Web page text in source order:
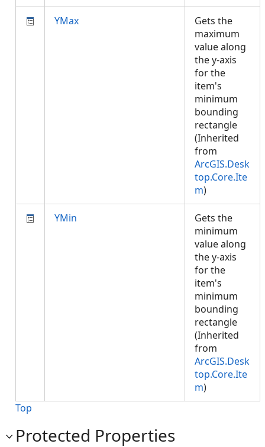
YMax
Gets the
maximum
value along
the y-axis
for the
item's
minimum
bounding
rectangle
(Inherited
from
ArcGIS.Desk
top.Core.Ite
m)
YMin
Gets the
minimum
value along
the y-axis
for the
item's
minimum
bounding
rectangle
(Inherited
from
ArcGIS.Desk
top.Core.Ite
m)
Top
Protected Properties